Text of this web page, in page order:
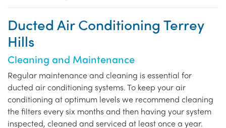
Ducted Air Conditioning Terrey
Hills
Cleaning and Maintenance
Regular maintenance and cleaning is essential for
ducted air conditioning systems. To keep your air
conditioning at optimum levels we recommend cleaning
the filters every six months and then having your system
inspected, cleaned and serviced at least once a year.